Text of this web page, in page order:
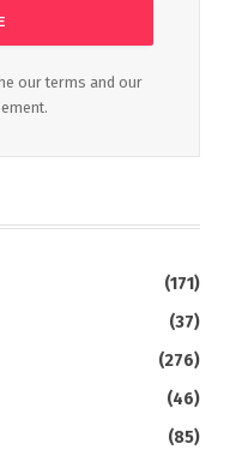
our terms and our
(171)
(37)
(276)
(46)
(85)